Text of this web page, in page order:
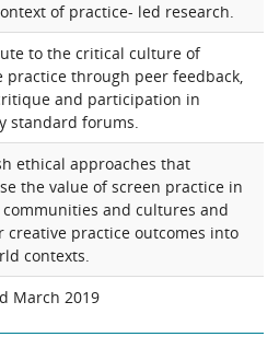
of practice- led research.
to the critical culture of
practice through peer feedback,
and participation in
standard forums.
ethical approaches that
the value of screen practice in
communities and cultures and
creative practice outcomes into
contexts.
March 2019